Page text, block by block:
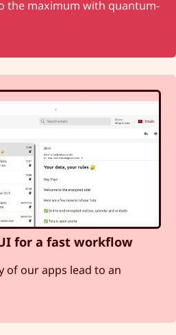
the maximum with quantum-
for a fast workflow
of our apps lead to an